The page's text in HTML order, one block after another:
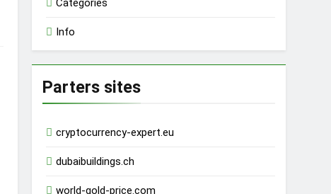
Categories
Info
Parters sites
cryptocurrency-expert.eu
dubaibuildings.ch
world-gold-price.com